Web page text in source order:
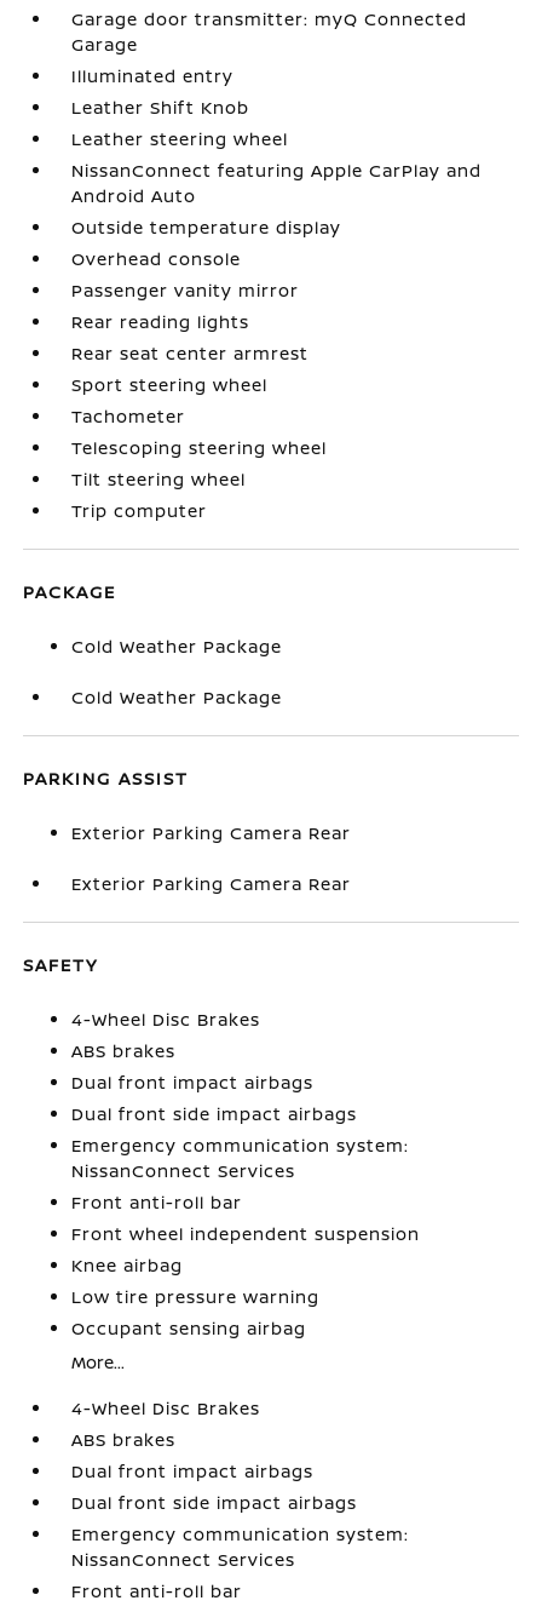
Garage door transmitter: myQ Connected
Garage
Illuminated entry
Leather Shift Knob
Leather steering wheel
NissanConnect featuring Apple CarPlay and
Android Auto
Outside temperature display
Overhead console
Passenger vanity mirror
Rear reading lights
Rear seat center armrest
Sport steering wheel
Tachometer
Telescoping steering wheel
Tilt steering wheel
Trip computer
PACKAGE
Cold Weather Package
Cold Weather Package
PARKING ASSIST
Exterior Parking Camera Rear
Exterior Parking Camera Rear
SAFETY
4-Wheel Disc Brakes
ABS brakes
Dual front impact airbags
Dual front side impact airbags
Emergency communication system:
NissanConnect Services
Front anti-roll bar
Front wheel independent suspension
Knee airbag
Low tire pressure warning
Occupant sensing airbag
More...
4-Wheel Disc Brakes
ABS brakes
Dual front impact airbags
Dual front side impact airbags
Emergency communication system:
NissanConnect Services
Front anti-roll bar